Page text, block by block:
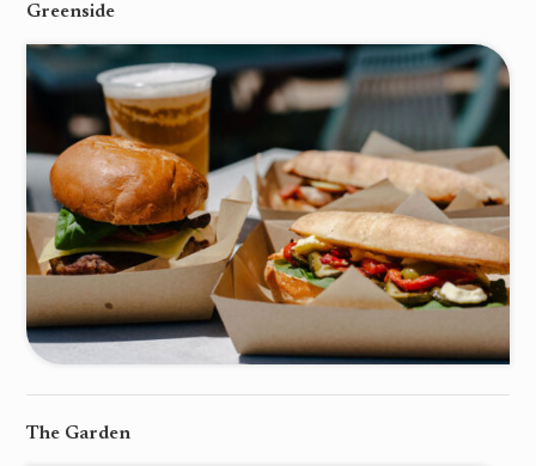
Greenside
The Garden